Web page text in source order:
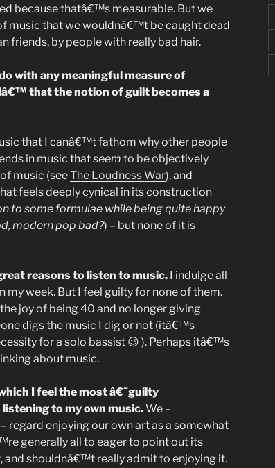
because thatâ€™s measurable. But we
music that we wouldnâ€™t be caught dead
friends, by people with really bad hair.
with any meaningful measure of
that the notion of guilt becomes a
that I canâ€™t fathom why other people
in music thatseem to be objectively
music (seeThe Loudness War), and
feels deeply cynical in its construction
to some formulae while being quite happy
modern pop bad?) – but none of it is
reasons to listen to music. I indulge all
my week. But I feel guilty for none of them.
joy of being 40 and no longer giving
digs the music I dig or not (itâ€™s
for a solo bassist 😉 ). Perhaps itâ€™s
about music.
I feel the most â€˜guilty
to my own music.We –
regard enjoying our own art as a somewhat
generally all to eager to point out its
and shouldnâ€™t really admit to enjoying it.